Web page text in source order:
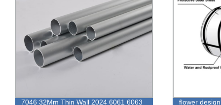
7046 32Mm Thin Wall 2024 6061 6063
flower